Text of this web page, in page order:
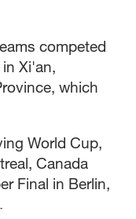
competed
Xi'an,
which
World Cup,
Canada
Final in Berlin,